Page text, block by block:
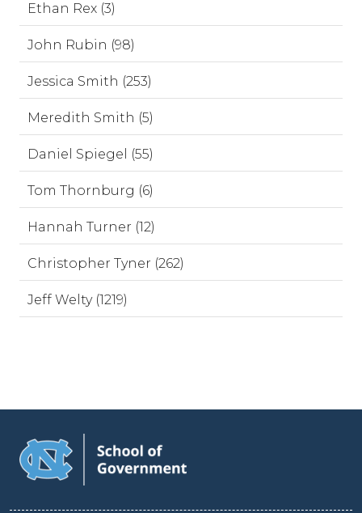
Ethan Rex (3)
John Rubin (98)
Jessica Smith (253)
Meredith Smith (5)
Daniel Spiegel (55)
Tom Thornburg (6)
Hannah Turner (12)
Christopher Tyner (262)
Jeff Welty (1219)